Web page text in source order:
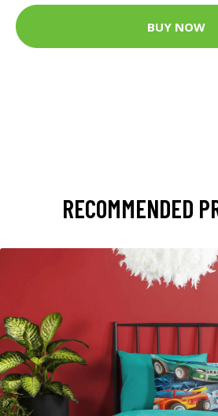
BUY NOW
RECOMMENDED